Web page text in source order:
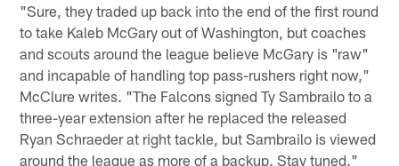
"Sure, they traded up back into the end of the first round
to take Kaleb McGary out of Washington, but coaches
and scouts around the league believe McGary is "raw"
and incapable of handling top pass-rushers right now,"
McClure writes. "The Falcons signed Ty Sambrailo to a
three-year extension after he replaced the released
Ryan Schraeder at right tackle, but Sambrailo is viewed
around the league as more of a backup. Stay tuned."